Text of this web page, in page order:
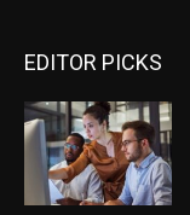
EDITOR PICKS